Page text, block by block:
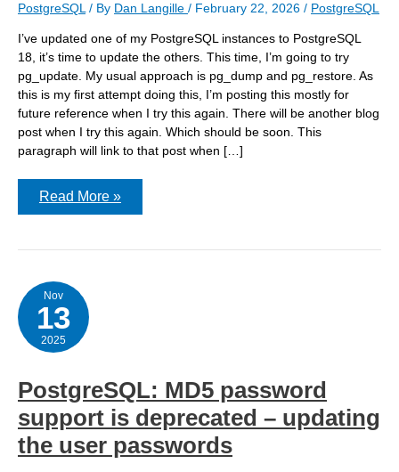
PostgreSQL / By Dan Langille / February 22, 2026 / PostgreSQL
I’ve updated one of my PostgreSQL instances to PostgreSQL
18, it’s time to update the others. This time, I’m going to try
pg_update. My usual approach is pg_dump and pg_restore. As
this is my first attempt doing this, I’m posting this mostly for
future reference when I try this again. There will be another blog
post when I try this again. Which should be soon. This
paragraph will link to that post when […]
Upgrading
on
Read More »
Nov
13
2025
PostgreSQL: MD5 password
support is deprecated – updating
the user passwords